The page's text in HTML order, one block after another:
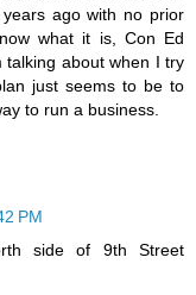
ago with no prior
what it is, Con Ed
about when I try
just seems to be to
to run a business.
PM
side of 9th Street